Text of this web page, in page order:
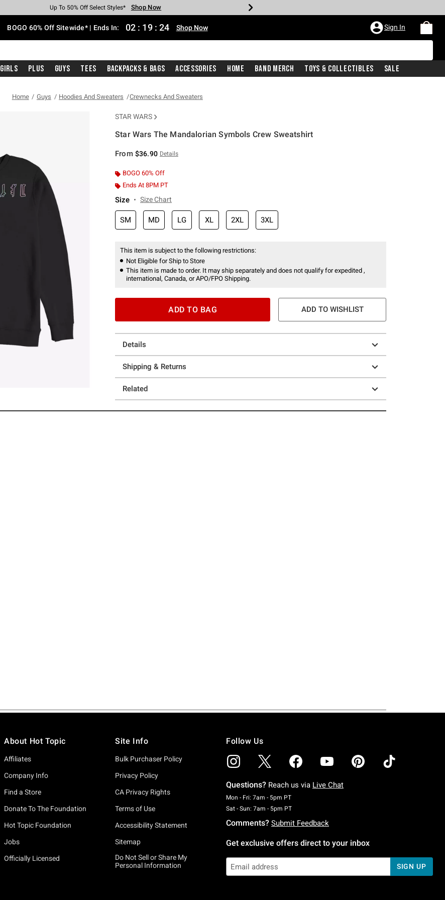
Earn Hot Cash Every $40 Spent* Shop Now
Up To 50% Off Select Styles* Shop Now
Up To 40% Off Backpacks* Shop Now
Up To 60% Off Clearance* Shop Now
Free Pickup In-Store* Shop Now
Free Shipping With $75 Purchase* Shop Now
BOGO 60% Off Sitewide* | Ends In: 02 : 19 : 23 Shop Now Sign In
Girls Plus Guys Tees Backpacks & Bags Accessories Home Band Merch Toys & Collectibles Sale
Home Guys Hoodies And Sweaters Crewnecks And Sweaters
STAR WARS
Star Wars The Mandalorian Symbols Crew Sweatshirt
From $36.90 Details
BOGO 60% Off
Ends At 8PM PT
Size Size Chart
SM MD LG XL 2XL 3XL
This item is subject to the following restrictions:
Not Eligible for Ship to Store
This item is made to order. It may ship separately and does not qualify for expedited ,
international, Canada, or APO/FPO Shipping.
ADD TO BAG ADD TO WISHLIST
Details
Shipping & Returns
Related
About Hot Topic
Affiliates
Company Info
Find a Store
Donate To The Foundation
Hot Topic Foundation
Jobs
Officially Licensed
Site Info
Bulk Purchaser Policy
Privacy Policy
CA Privacy Rights
Terms of Use
Accessibility Statement
Sitemap
Do Not Sell or Share My
Personal Information
Follow Us
Questions? Reach us via Live Chat
Mon - Fri: 7am - 5pm PTMonday To Friday: 7 AM To 5 PM Pacific Time
Sat - Sun: 7am - 5pm PTSaturday To Sunday: 7 AM To 5 PM Pacific Time
Comments? Submit Feedback
Get exclusive offers direct to your inbox
SIGN UP